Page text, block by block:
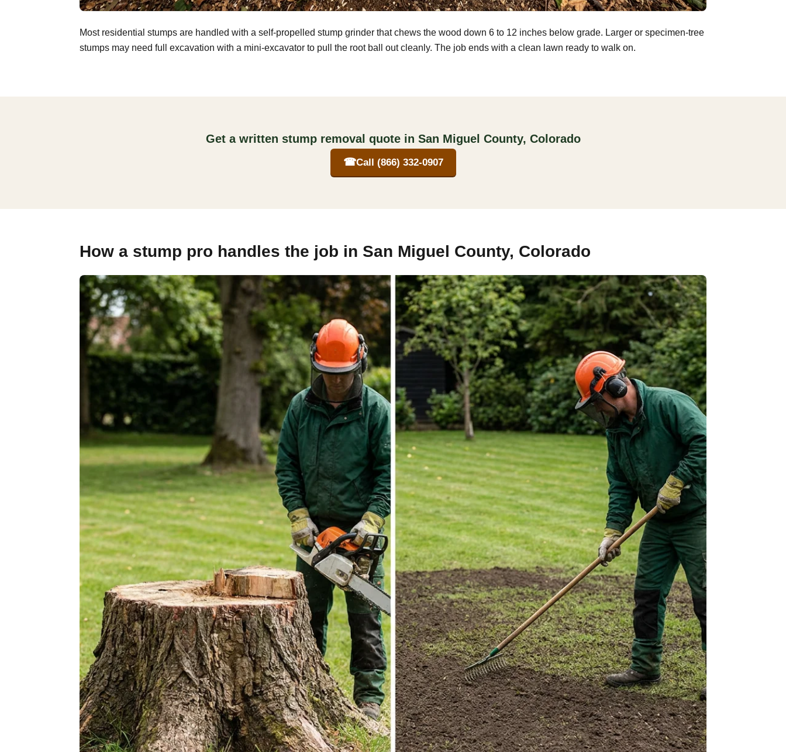
Most residential stumps are handled with a self-propelled stump grinder that chews the wood down 6 to 12 inches below grade. Larger or specimen-tree
stumps may need full excavation with a mini-excavator to pull the root ball out cleanly. The job ends with a clean lawn ready to walk on.
Get a written stump removal quote in San Miguel County, Colorado
☎Call (866) 332-0907
How a stump pro handles the job in San Miguel County, Colorado